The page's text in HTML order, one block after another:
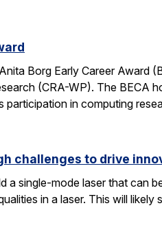
Borg Early Career Award
(CRA-WP). The BECA
participation in computing
challenges to drive
a single-mode laser that can
in a laser. This will